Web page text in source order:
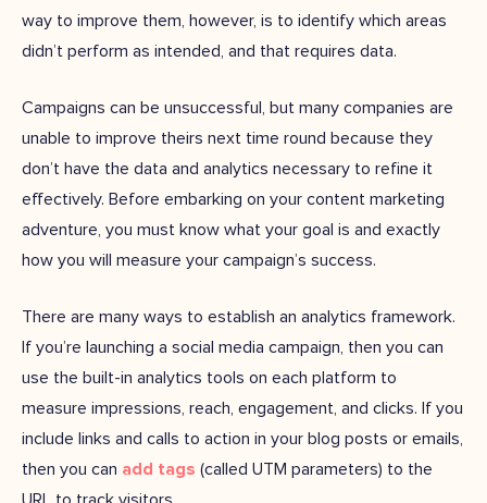
way to improve them, however, is to identify which areas
didn’t perform as intended, and that requires data.
Campaigns can be unsuccessful, but many companies are
unable to improve theirs next time round because they
don’t have the data and analytics necessary to refine it
effectively. Before embarking on your content marketing
adventure, you must know what your goal is and exactly
how you will measure your campaign’s success.
There are many ways to establish an analytics framework.
If you’re launching a social media campaign, then you can
use the built-in analytics tools on each platform to
measure impressions, reach, engagement, and clicks. If you
include links and calls to action in your blog posts or emails,
then you can add tags (called UTM parameters) to the
URL to track visitors.